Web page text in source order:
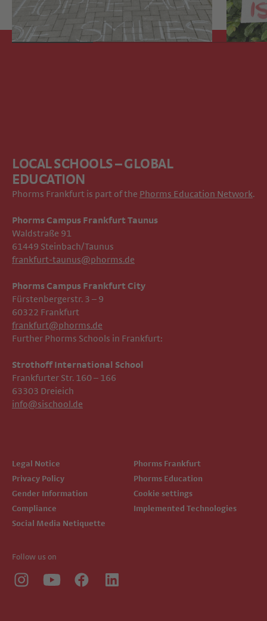
LOCAL SCHOOLS – GLOBAL
EDUCATION
Phorms Frankfurt is part of the Phorms Education Network.
Phorms Campus Frankfurt Taunus
Waldstraße 91
61449 Steinbach/Taunus
frankfurt-taunus@phorms.de
Phorms Campus Frankfurt City
Fürstenbergerstr. 3 – 9
60322 Frankfurt
frankfurt@phorms.de
Legal Notice
Privacy Policy
Gender Information
Compliance
Social Media Netiquette
Phorms Frankfurt
Phorms Education
Cookie settings
Implemented Technologies
Further Phorms Schools in Frankfurt:
Strothoff International School ​​​​​​
Frankfurter Str. 160 – 166
63303 Dreieich
info@sischool.de
Follow us on